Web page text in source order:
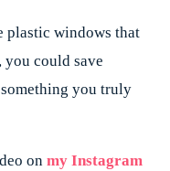
plastic windows that
could save
you truly
on my Instagram